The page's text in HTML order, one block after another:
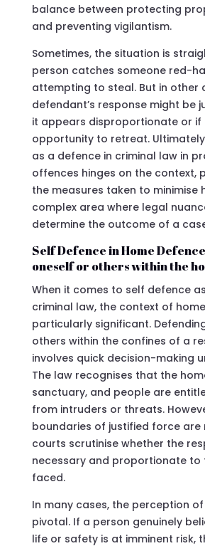
balance between protecting
and preventing vigilantism.
Sometimes, the situation is
person catches someone red-
attempting to steal. But in other
defendant’s response might be
it appears disproportionate or if
opportunity to retreat.
as a defence in criminal law in
offences hinges on the context,
the measures taken to minimise
complex area where legal
determine the outcome of a
Self Defence in Home
oneself or others within the
When it comes to self defence
criminal law, the context of
particularly significant.
others within the confines of a
involves quick decision-making
The law recognises that the
sanctuary, and people are
from intruders or threats.
boundaries of justified force are
courts scrutinise whether the
necessary and proportionate to
faced.
In many cases, the perception
pivotal. If a person genuinely
life or safety is at imminent risk,